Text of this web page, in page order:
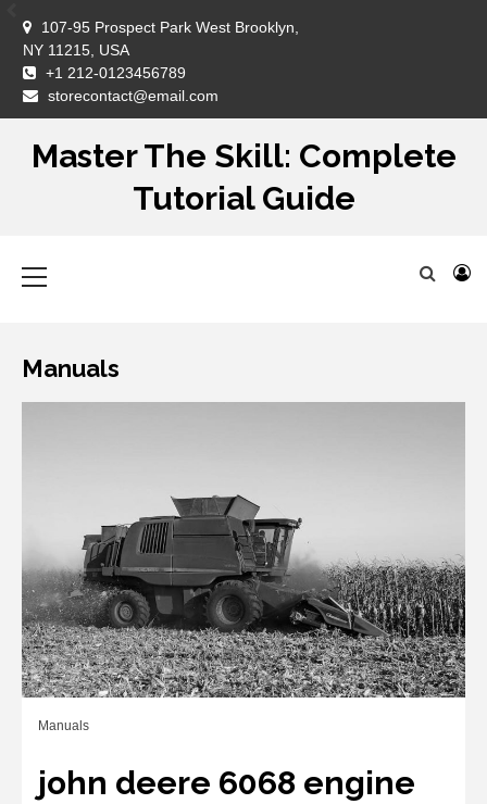
content
107-95 Prospect Park West Brooklyn,
NY 11215, USA
+1 212-0123456789
storecontact@email.com
Master The Skill: Complete
Tutorial Guide
Menu
Manuals
Manuals
john deere 6068 engine